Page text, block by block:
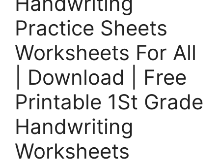
Practice Sheets
Worksheets For All
| Download | Free
Printable 1St Grade
Handwriting
Worksheets